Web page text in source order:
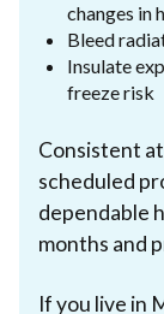
changes in
Bleed
Insulate
freeze risk
Consistent
scheduled
dependable
months and
If you live in